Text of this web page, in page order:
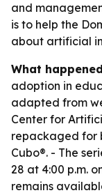
and
is to help the
about artificial
What
adoption in
adapted from
Center for
repackaged for
Cubo®. - The
28 at 4:00 p.m.
remains